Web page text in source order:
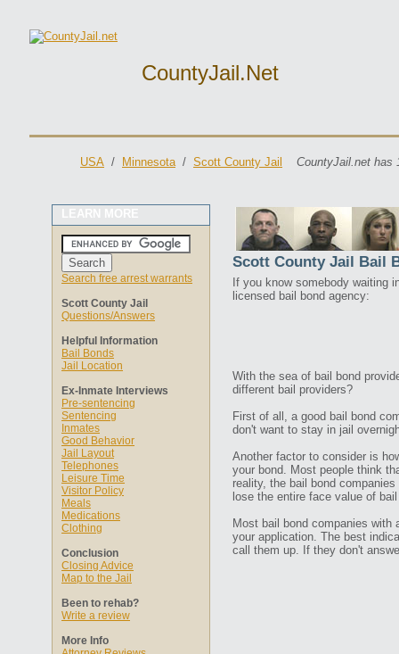
CountyJail.net
USA / Minnesota/ Scott County Jail CountyJail.net has
LEARN MORE
Search free arrest warrants
Scott County Jail
Questions/Answers
Helpful Information
Bail Bonds
Jail Location
Ex-Inmate Interviews
Pre-sentencing
Sentencing
Inmates
Good Behavior
Jail Layout
Telephones
Leisure Time
Visitor Policy
Meals
Medications
Clothing
Conclusion
Closing Advice
Map to the Jail
Been to rehab?
Write a review
More Info
Scott County Jail Bail
If you know somebody waiting
licensed bail bond agency:
With the sea of bail bond
different bail providers?
First of all, a good bail bond
don't want to stay in jail
Another factor to consider is
your bond. Most people think
reality, the bail bond
lose the entire face value of
Most bail bond companies
your application. The best
call them up. If they don't